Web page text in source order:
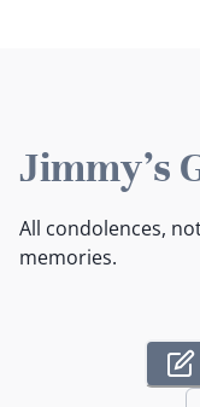
Jimmy's
All condolences,
memories.